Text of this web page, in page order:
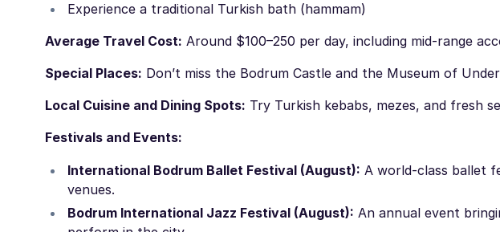
Experience a traditional Turkish bath (hammam)
Average Travel Cost: Around $100–250 per day, including mid-range
Special Places: Don’t miss the Bodrum Castle and the Museum of
Local Cuisine and Dining Spots: Try Turkish kebabs, mezes, and fresh
Festivals and Events:
International Bodrum Ballet Festival (August): A world-class ballet
venues.
Bodrum International Jazz Festival (August): An annual event